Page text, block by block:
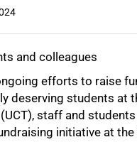
and colleagues
efforts to raise
deserving students at
staff and
initiative at the